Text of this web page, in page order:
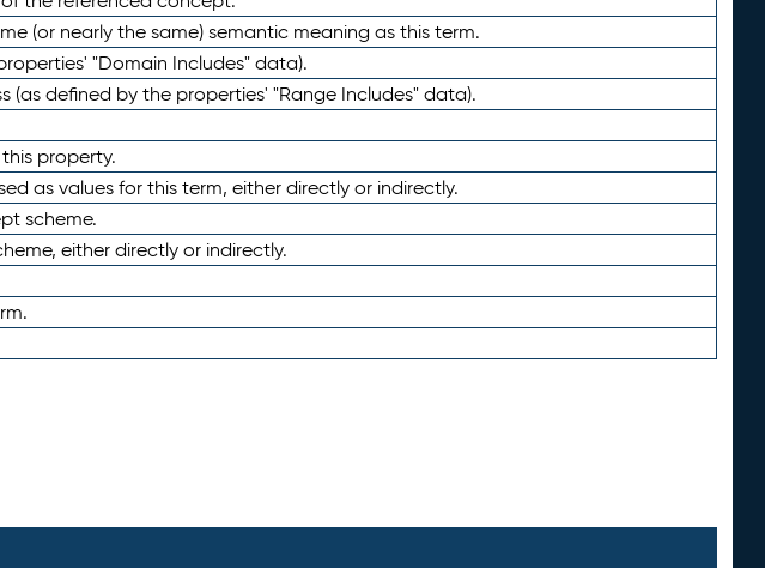
(or nearly the same) semantic meaning as this term.
"Domain Includes" data).
(as defined by the properties' "Range Includes" data).
property.
as values for this term, either directly or indirectly.
scheme.
either directly or indirectly.